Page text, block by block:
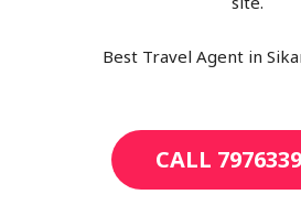
Best Travel Agent in
CALL